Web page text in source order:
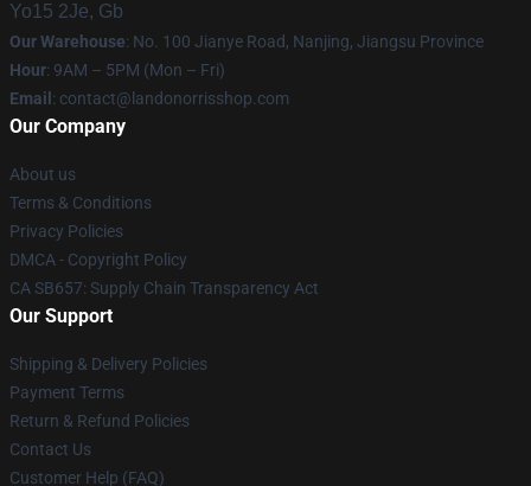
Yo15 2Je, Gb
Our Warehouse: No. 100 Jianye Road, Nanjing, Jiangsu Province
Hour: 9AM – 5PM (Mon – Fri)
Email : contact@landonorrisshop.com
Our Company
About us
Terms & Conditions
Privacy Policies
DMCA - Copyright Policy
CA SB657: Supply Chain Transparency Act
Our Support
Shipping & Delivery Policies
Payment Terms
Return & Refund Policies
Contact Us
Customer Help (FAQ)